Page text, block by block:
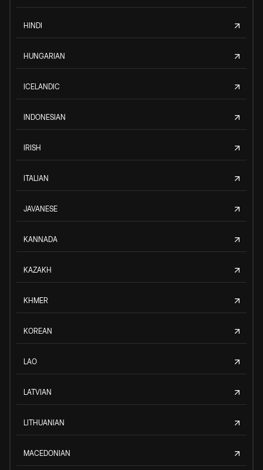
HINDI
HUNGARIAN
ICELANDIC
INDONESIAN
IRISH
ITALIAN
JAVANESE
KANNADA
KAZAKH
KHMER
KOREAN
LAO
LATVIAN
LITHUANIAN
MACEDONIAN